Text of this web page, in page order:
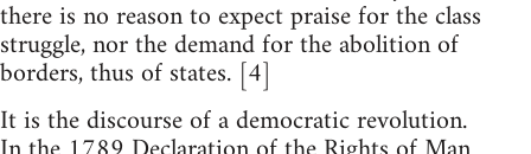
there is no reason to expect praise for the class
struggle, nor the demand for the abolition of
borders, thus of states. [4]
It is the discourse of a democratic revolution.